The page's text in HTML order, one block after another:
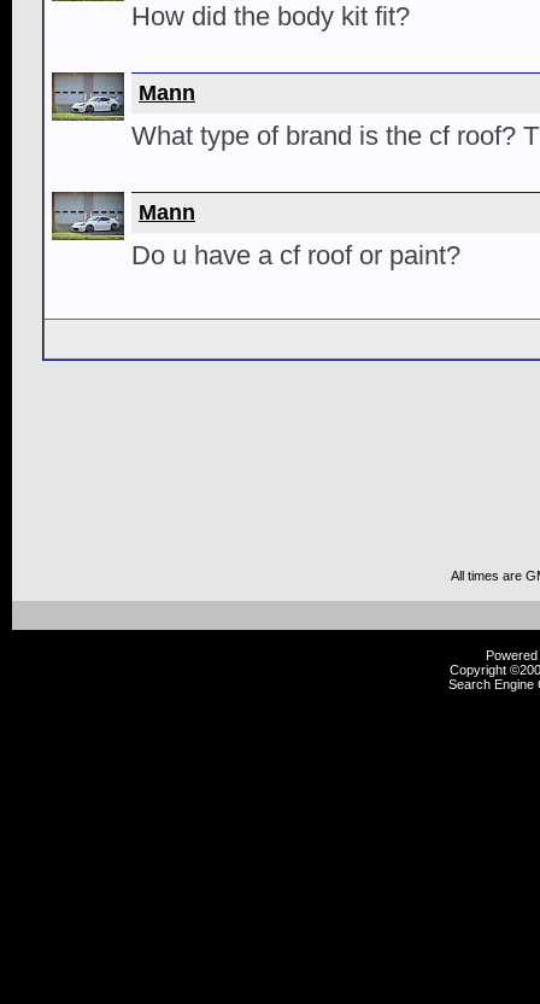
How did the body kit fit?
Mann
What type of brand is the cf roof?
Mann
Do u have a cf roof or paint?
All times are
Copyright
Search Engine